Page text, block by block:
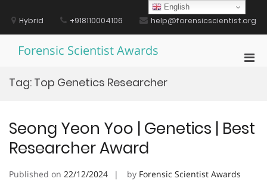
contentHybrid +918110004106 help@forensicscientist.org
Forensic Scientist Awards
Tag: Top Genetics Researcher
Seong Yeon Yoo | Genetics | Best
Researcher Award
Published on 22/12/2024 by Forensic Scientist Awards
English